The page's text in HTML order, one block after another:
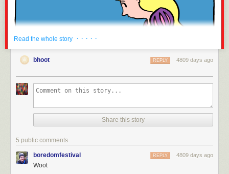
Read the whole story · · · · ·
bhoot 4809 days ago
REPLY
Share this story
5 public comments
boredomfestival 4809 days ago
REPLY
Woot